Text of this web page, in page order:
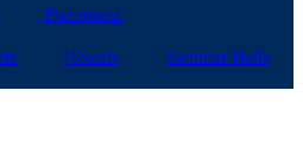
Placement
Hostels
Seminar Halls